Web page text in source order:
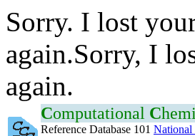
Sorry. I lost
again.Sorry, I
again.
Computational C
Reference Database 101 National